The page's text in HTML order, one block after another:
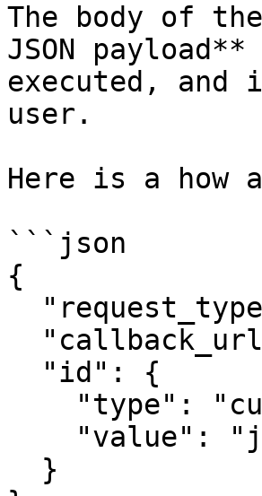
The body of
JSON
executed, and
user.
Here is a how
```json
{